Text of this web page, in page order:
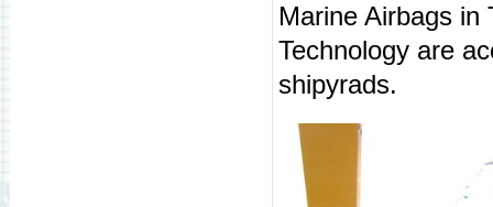
Marine Airbags in
Technology are
shipyrads.